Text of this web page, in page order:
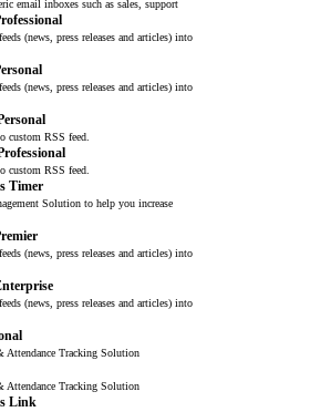
email inboxes such as sales, support
(news, press releases and articles) into
(news, press releases and articles) into
custom RSS feed.
custom RSS feed.
Timer
Solution to help you increase
(news, press releases and articles) into
(news, press releases and articles) into
Tracking Solution
Tracking Solution
Link